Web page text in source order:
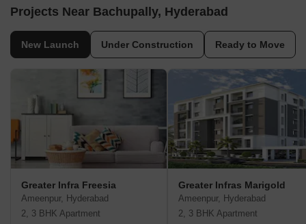
Projects Near Bachupally, Hyderabad
New Launch Under Construction Ready to Move
Greater Infra Freesia
Ameenpur, Hyderabad
2, 3 BHK Apartment
Greater Infras Marigold
Ameenpur, Hyderabad
2, 3 BHK Apartment